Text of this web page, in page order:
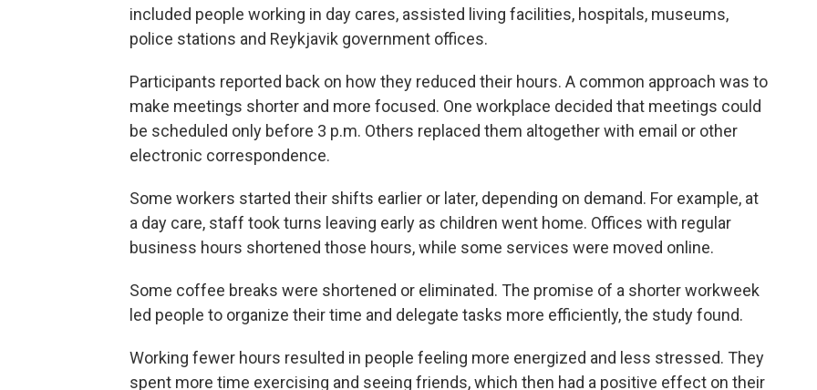
included people working in day cares, assisted living facilities, hospitals, museums,
police stations and Reykjavik government offices.
Participants reported back on how they reduced their hours. A common approach was to
make meetings shorter and more focused. One workplace decided that meetings could
be scheduled only before 3 p.m. Others replaced them altogether with email or other
electronic correspondence.
Some workers started their shifts earlier or later, depending on demand. For example, at
a day care, staff took turns leaving early as children went home. Offices with regular
business hours shortened those hours, while some services were moved online.
Some coffee breaks were shortened or eliminated. The promise of a shorter workweek
led people to organize their time and delegate tasks more efficiently, the study found.
Working fewer hours resulted in people feeling more energized and less stressed. They
spent more time exercising and seeing friends, which then had a positive effect on their